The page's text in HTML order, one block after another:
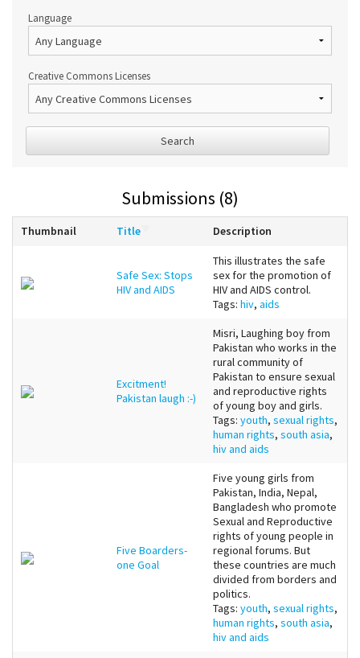
Language
Creative Commons Licenses
Search
Submissions (8)
Thumbnail Title Description
Safe Sex: Stops
HIV and AIDS
This illustrates the safe
sex for the promotion of
HIV and AIDS control.
Tags: hiv, aids
Excitment!
Pakistan laugh :-)
Misri, Laughing boy from
Pakistan who works in the
rural community of
Pakistan to ensure sexual
and reproductive rights
of young boy and girls.
Tags: youth, sexual rights,
human rights, south asia,
hiv and aids
Five Boarders-
one Goal
Five young girls from
Pakistan, India, Nepal,
Bangladesh who promote
Sexual and Reproductive
rights of young people in
regional forums. But
these countries are much
divided from borders and
politics.
Tags: youth, sexual rights,
human rights, south asia,
hiv and aids